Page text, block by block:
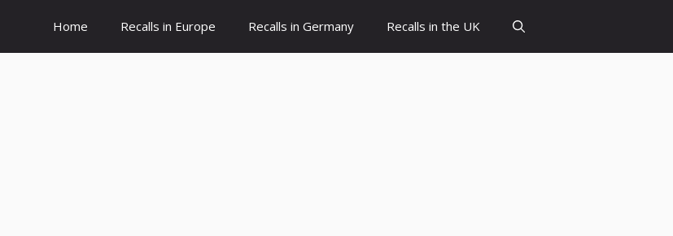
Home Recalls in Europe Recalls in Germany Recalls in the UK